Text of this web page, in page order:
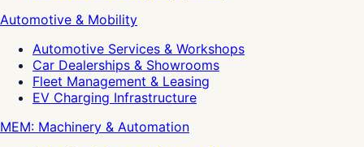
Automotive & Mobility
Automotive Services & Workshops
Car Dealerships & Showrooms
Fleet Management & Leasing
EV Charging Infrastructure
MEM: Machinery & Automation